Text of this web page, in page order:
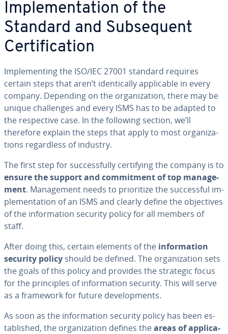
Im­ple­men­ta­tion of the
Standard and Sub­se­quent
Cer­ti­fi­ca­tion
Im­ple­ment­ing the ISO/IEC 27001 standard requires
certain steps that aren’t iden­ti­cal­ly ap­plic­a­ble in every
company. Depending on the or­ga­ni­za­tion, there may be
unique chal­lenges and every ISMS has to be adapted to
the re­spec­tive case. In the following section, we’ll
therefore explain the steps that apply to most or­ga­ni­za­
tions re­gard­less of industry.
The first step for suc­cess­ful­ly cer­ti­fy­ing the company is to
ensure the support and com­mit­ment of top man­age­
ment. Man­age­ment needs to pri­or­i­tize the suc­cess­ful im­
ple­men­ta­tion of an ISMS and clearly define the ob­jec­tives
of the in­for­ma­tion security policy for all members of
staff.
After doing this, certain elements of the in­for­ma­tion
security policy should be defined. The or­ga­ni­za­tion sets
the goals of this policy and provides the strategic focus
for the prin­ci­ples of in­for­ma­tion security. This will serve
as a framework for future de­vel­op­ments.
As soon as the in­for­ma­tion security policy has been es­
tab­lished, the or­ga­ni­za­tion defines theareas of ap­pli­ca­